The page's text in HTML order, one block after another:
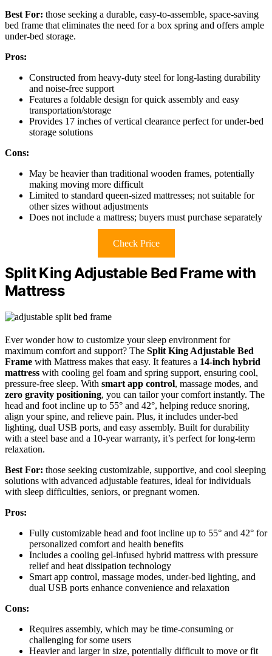
Best For: those seeking a durable, easy-to-assemble, space-saving
bed frame that eliminates the need for a box spring and offers ample
under-bed storage.
Pros:
Constructed from heavy-duty steel for long-lasting durability
and noise-free support
Features a foldable design for quick assembly and easy
transportation/storage
Provides 17 inches of vertical clearance perfect for under-bed
storage solutions
Cons:
May be heavier than traditional wooden frames, potentially
making moving more difficult
Limited to standard queen-sized mattresses; not suitable for
other sizes without adjustments
Does not include a mattress; buyers must purchase separately
Check Price
Split King Adjustable Bed Frame with
Mattress
Ever wonder how to customize your sleep environment for
maximum comfort and support? The Split King Adjustable Bed
Frame with Mattress makes that easy. It features a 14-inch hybrid
mattress with cooling gel foam and spring support, ensuring cool,
pressure-free sleep. With smart app control, massage modes, and
zero gravity positioning, you can tailor your comfort instantly. The
head and foot incline up to 55° and 42°, helping reduce snoring,
align your spine, and relieve pain. Plus, it includes under-bed
lighting, dual USB ports, and easy assembly. Built for durability
with a steel base and a 10-year warranty, it’s perfect for long-term
relaxation.
Best For: those seeking customizable, supportive, and cool sleeping
solutions with advanced adjustable features, ideal for individuals
with sleep difficulties, seniors, or pregnant women.
Pros:
Fully customizable head and foot incline up to 55° and 42° for
personalized comfort and health benefits
Includes a cooling gel-infused hybrid mattress with pressure
relief and heat dissipation technology
Smart app control, massage modes, under-bed lighting, and
dual USB ports enhance convenience and relaxation
Cons:
Requires assembly, which may be time-consuming or
challenging for some users
Heavier and larger in size, potentially difficult to move or fit